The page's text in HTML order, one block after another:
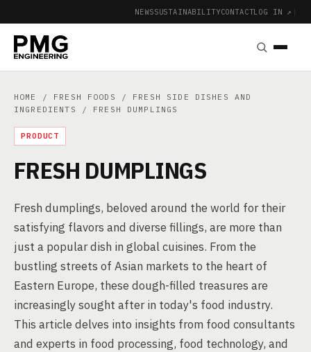
NEWSSUSTAINABILITYCONTACTLOG IN ↗ |
HOME / FRESH FOODS / FRESH SIDE DISHES AND
INGREDIENTS
/ FRESH DUMPLINGS
PRODUCT
FRESH DUMPLINGS
Fresh dumplings, beloved around the world for their
satisfying flavors and diverse fillings, are more than
just a popular dish in global cuisines. From the
bustling streets of Asian markets to the heart of
Eastern Europe, these dough-filled treasures are
increasingly sought after in today's food industry.
This article delves into insights from food consultants
and experts in food processing, food technology, and